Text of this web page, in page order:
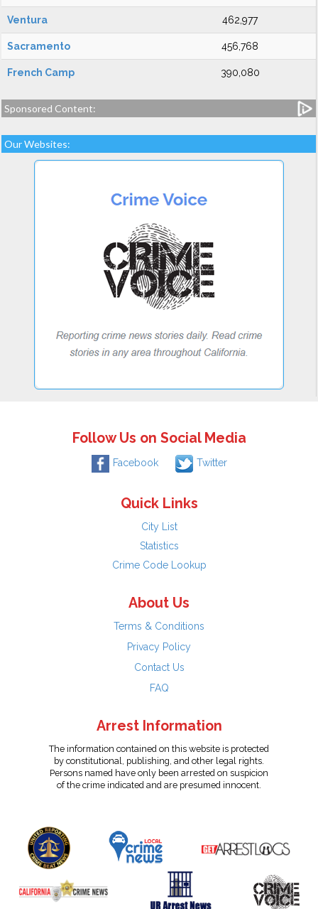
Ventura 462,977
Sacramento 456,768
French Camp 390,080
Sponsored Content:
Our Websites:
Follow Us on Social Media
Facebook Twitter
Quick Links
City List
Statistics
Crime Code Lookup
About Us
Terms & Conditions
Privacy Policy
Contact Us
FAQ
Arrest Information
The information contained on this website is protected
by constitutional, publishing, and other legal rights.
Persons named have only been arrested on suspicion
of the crime indicated and are presumed innocent.